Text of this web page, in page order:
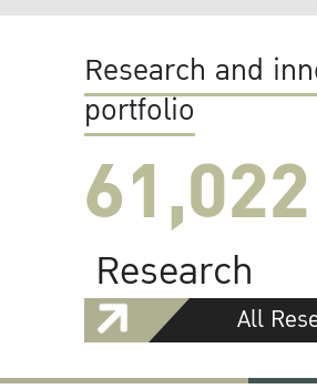
Research and
portfolio
61,022
Research
All